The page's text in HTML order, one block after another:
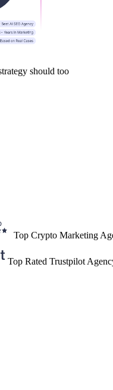
should too
Top Crypto Marketing
Top Rated Trustpilot